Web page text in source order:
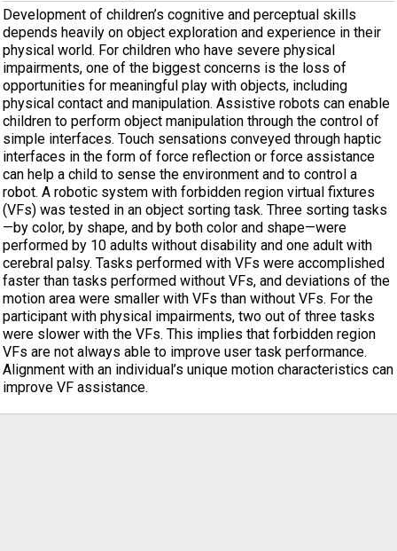
Development of children’s cognitive and perceptual skills
depends heavily on object exploration and experience in their
physical world. For children who have severe physical
impairments, one of the biggest concerns is the loss of
opportunities for meaningful play with objects, including
physical contact and manipulation. Assistive robots can enable
children to perform object manipulation through the control of
simple interfaces. Touch sensations conveyed through haptic
interfaces in the form of force reflection or force assistance
can help a child to sense the environment and to control a
robot. A robotic system with forbidden region virtual fixtures
(VFs) was tested in an object sorting task. Three sorting tasks
—by color, by shape, and by both color and shape—were
performed by 10 adults without disability and one adult with
cerebral palsy. Tasks performed with VFs were accomplished
faster than tasks performed without VFs, and deviations of the
motion area were smaller with VFs than without VFs. For the
participant with physical impairments, two out of three tasks
were slower with the VFs. This implies that forbidden region
VFs are not always able to improve user task performance.
Alignment with an individual’s unique motion characteristics can
improve VF assistance.